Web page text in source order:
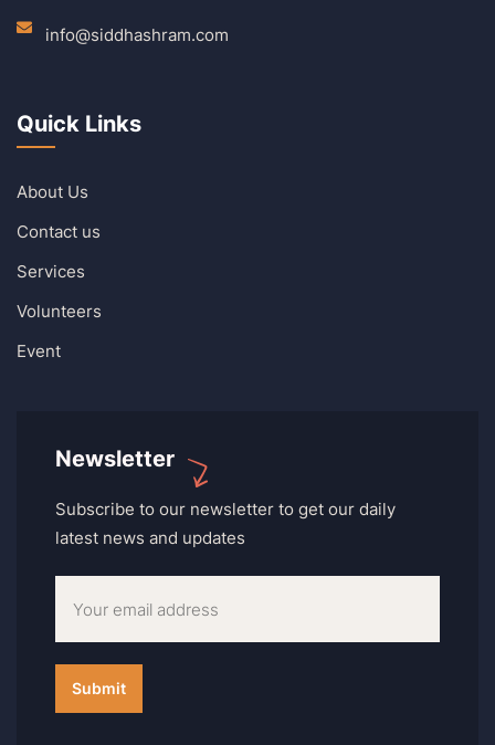
info@siddhashram.com
Quick Links
About Us
Contact us
Services
Volunteers
Event
Newsletter
Subscribe to our newsletter to get our daily
latest news and updates